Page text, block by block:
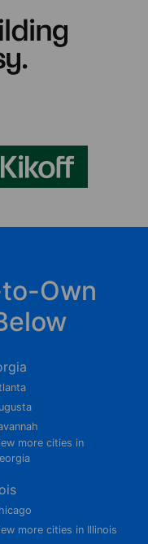
Own
more cities in
more cities in Illinois